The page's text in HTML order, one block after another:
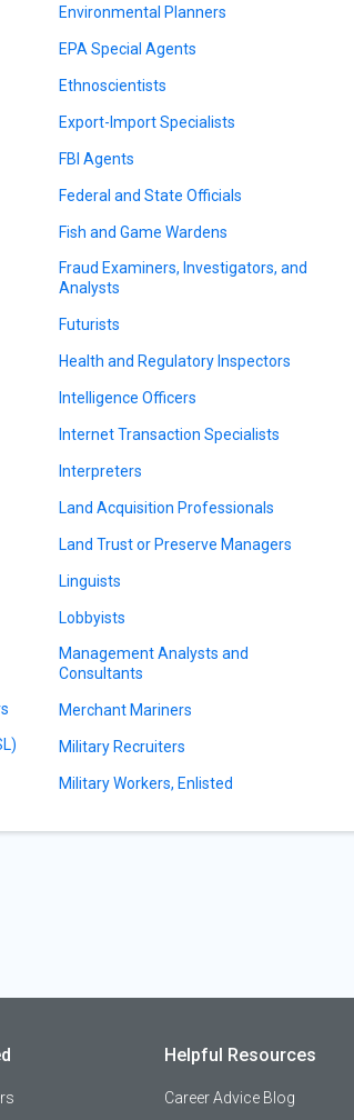
Environmental Planners
EPA Special Agents
Ethnoscientists
Export-Import Specialists
FBI Agents
Federal and State Officials
Fish and Game Wardens
Fraud Examiners, Investigators, and
Analysts
Futurists
Health and Regulatory Inspectors
Intelligence Officers
Internet Transaction Specialists
Interpreters
Land Acquisition Professionals
Land Trust or Preserve Managers
Linguists
Lobbyists
Management Analysts and
Consultants
Merchant Mariners
Military Recruiters
Military Workers, Enlisted
Helpful Resources
Career Advice Blog